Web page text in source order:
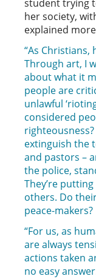
student trying
her society,
explained
“As Christians,
Through art, I
about what it
people are
unlawful
considered
extinguish the
and pastors –
the police,
They’re
others. Do
peace-makers?
“For us, as
are always
actions taken
no easy